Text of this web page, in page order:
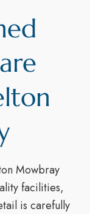
Mowbray
facilities,
is carefully